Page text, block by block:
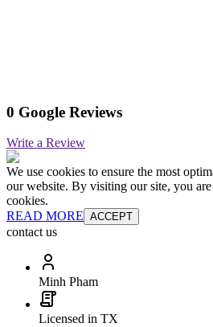
0 Google Reviews
Write a Review
We use cookies to ensure the most
our website. By visiting our site, you are
cookies.
READ MORE ACCEPT
contact us
Minh Pham
Licensed in TX